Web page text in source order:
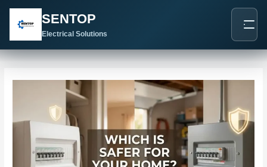
SENTOP
Electrical Solutions
navigation